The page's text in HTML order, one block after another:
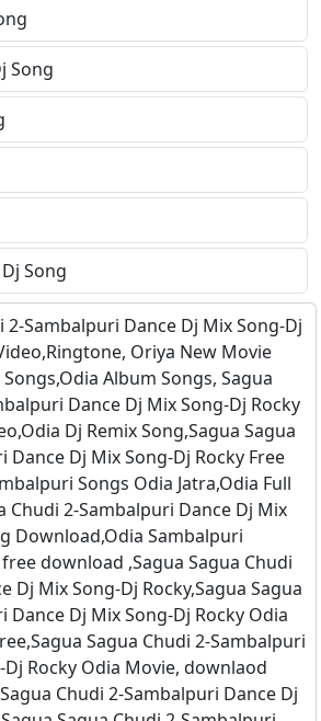
Song
Song
2-Sambalpuri Dance Dj Mix Song-Dj
Oriya New Movie
Album Songs, Sagua
Dance Dj Mix Song-Dj Rocky
Dj Remix Song,Sagua Sagua
Dance Dj Mix Song-Dj Rocky Free
Songs Odia Jatra,Odia Full
Chudi 2-Sambalpuri Dance Dj Mix
Download,Odia Sambalpuri
download ,Sagua Sagua Chudi
Dj Mix Song-Dj Rocky,Sagua Sagua
Dance Dj Mix Song-Dj Rocky Odia
Sagua Chudi 2-Sambalpuri
Rocky Odia Movie, downlaod
Chudi 2-Sambalpuri Dance Dj